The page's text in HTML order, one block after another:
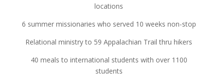
locations
6 summer missionaries who served 10 weeks non-stop
Relational ministry to 59 Appalachian Trail thru hikers
40 meals to international students with over 1100
students